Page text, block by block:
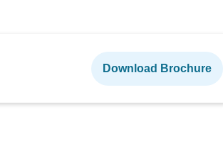
Download Brochure